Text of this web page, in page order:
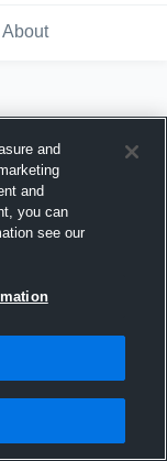
About
and
and
you can
see our